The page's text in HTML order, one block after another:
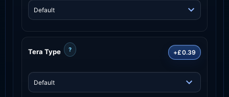
Tera Type ? +£0.39